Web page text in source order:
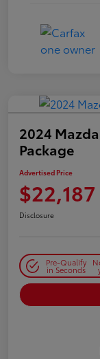
2024
Package
Advertised Price
$22,187
Disclosure
Pre-Qualify
in Seconds